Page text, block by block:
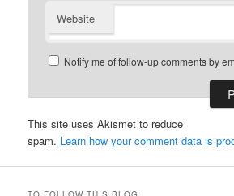
Website
Notify me of follow-up comments by
This site uses Akismet to reduce
spam. Learn how your comment data is